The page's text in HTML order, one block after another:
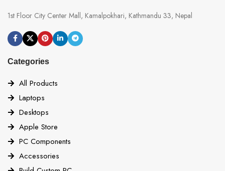
1st Floor City Center Mall, Kamalpokhari, Kathmandu 33, Nepal
Categories
All Products
Laptops
Desktops
Apple Store
PC Components
Accessories